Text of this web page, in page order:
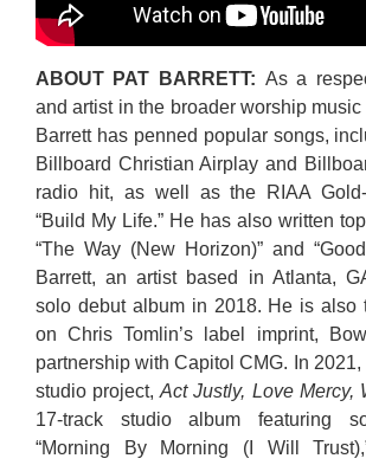
ABOUT PAT BARRETT: As a
and artist in the broader worship music
Barrett has penned popular songs,
Billboard Christian Airplay and
radio hit, as well as the RIAA
“Build My Life.” He has also written
“The Way (New Horizon)” and
Barrett, an artist based in Atlanta,
solo debut album in 2018. He is also
on Chris Tomlin’s label imprint,
partnership with Capitol CMG. In
studio project,Act Justly, Love Mercy,
17-track studio album featuring
“Morning By Morning (I Will